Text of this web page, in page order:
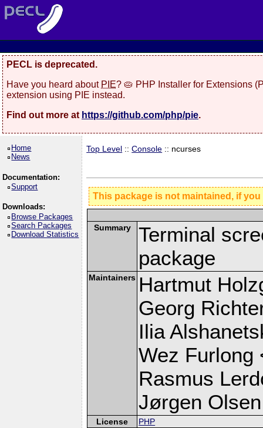
PECL is deprecated.
Have you heard about PIE? 🥧 PHP Installer for Extensions
extension using PIE instead.
Find out more at https://github.com/php/pie.
Home
News
Documentation:
Support
Downloads:
Browse Packages
Search Packages
Download Statistics
Top Level ::Console :: ncurses
This package is not maintained, if
Summary
Terminal
package
Maintainers Hartmut
Georg
Ilia
Wez Furlong
Rasmus
Jørgen
License
PHP